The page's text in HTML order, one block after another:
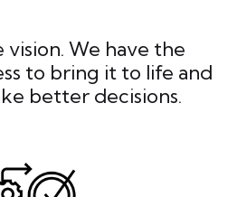
vision. We have the
to bring it to life and
better decisions.